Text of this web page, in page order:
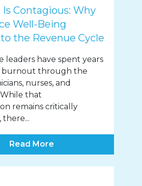
Contagious: Why
Well-Being
the Revenue Cycle
leaders have spent years
burnout through the
nurses, and
that
remains critically
Read More